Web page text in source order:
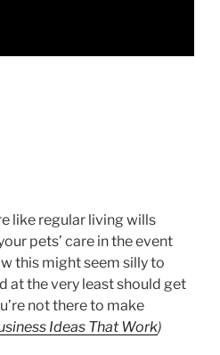
like regular living wills
pets’ care in the event
this might seem silly to
at the very least should get
not there to make
Ideas That Work)